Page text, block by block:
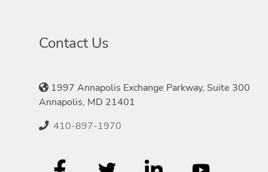
Contact Us
1997 Annapolis Exchange Parkway, Suite 300
Annapolis, MD 21401
410-897-1970